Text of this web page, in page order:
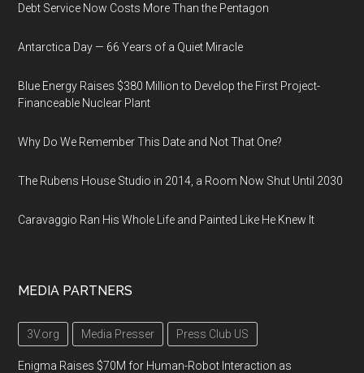
Debt Service Now Costs More Than the Pentagon
Antarctica Day — 66 Years of a Quiet Miracle
Blue Energy Raises $380 Million to Develop the First Project-
Financeable Nuclear Plant
Why Do We Remember This Date and Not That One?
The Rubens House Studio in 2014, a Room Now Shut Until 2030
Caravaggio Ran His Whole Life and Painted Like He Knew It
MEDIA PARTNERS
3V.org Media Presser Press Club US
Enigma Raises $70M for Human-Robot Interaction as